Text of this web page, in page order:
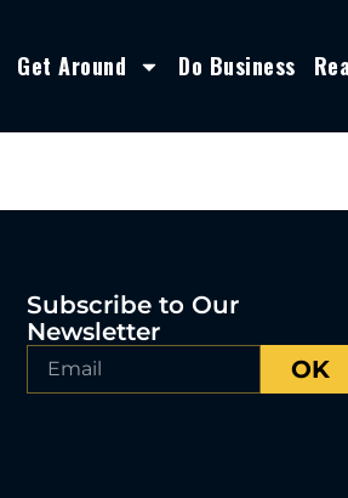
Get Around Do Business
Subscribe to Our
Newsletter
OK